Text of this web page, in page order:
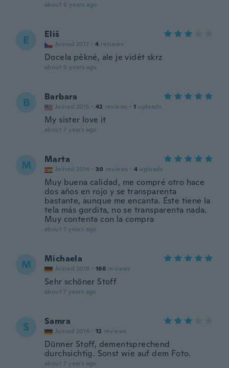
about 6 years ago
E Eliš
Joined 2017 · 4 reviews
Docela pěkné, ale je vidět skrz
about 6 years ago
B Barbara
Joined 2015 · 42 reviews · 1 uploads
My sister love it
about 7 years ago
M Marta
Joined 2014 · 30 reviews · 4 uploads
Muy buena calidad, me compré otro hace
dos años en rojo y se transparenta
bastante, aunque me encanta. Éste tiene la
tela más gordita, no se transparenta nada.
Muy contenta con la compra
about 7 years ago
M Michaela
Joined 2018 · 166 reviews
Sehr schöner Stoff
about 7 years ago
S Samra
Joined 2014 · 12 reviews
Dünner Stoff, dementsprechend
durchsichtig. Sonst wie auf dem Foto.
about 7 years ago